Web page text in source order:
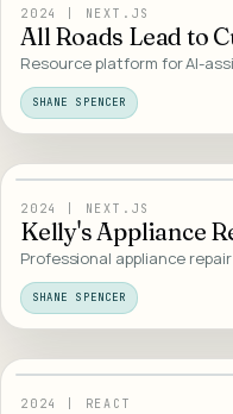
15 / AI PRODUCTS
2024 NEXT.JS
All Roads Lead to
Resource platform for AI-
SHANE SPENCER
16 / WEB DESIGN
2024 NEXT.JS
Kelly's Appliance
Professional appliance
SHANE SPENCER
17 / TOOLS
2024 REACT